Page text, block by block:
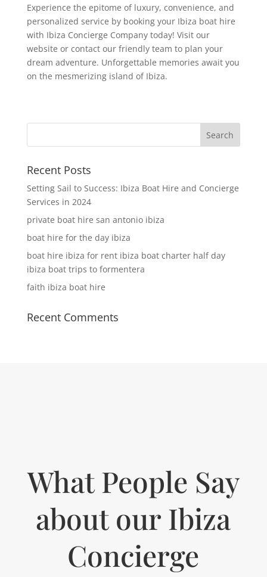
Experience the epitome of luxury, convenience, and
personalized service by booking your Ibiza boat hire
with Ibiza Concierge Company today! Visit our
website or contact our friendly team to plan your
dream adventure. Unforgettable memories await you
on the mesmerizing island of Ibiza.
Recent Posts
Setting Sail to Success: Ibiza Boat Hire and Concierge
Services in 2024
private boat hire san antonio ibiza
boat hire for the day ibiza
boat hire ibiza for rent ibiza boat charter half day
ibiza boat trips to formentera
faith ibiza boat hire
Recent Comments
What People Say
about our Ibiza
Concierge